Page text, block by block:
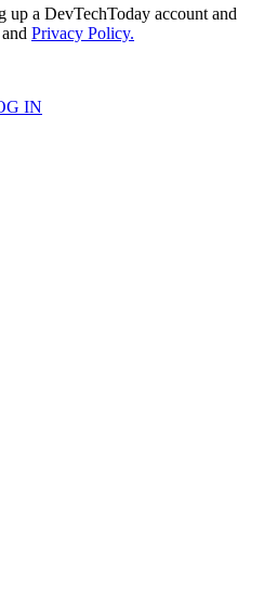
up a DevTechToday account and
Privacy Policy.
IN